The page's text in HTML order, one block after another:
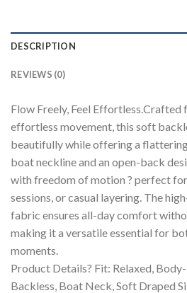
DESCRIPTION
REVIEWS (0)
Flow Freely, Feel
effortless movement, this soft
beautifully while offering a
boat neckline and an open-back
with freedom of motion ? perfect
sessions, or casual layering. The
fabric ensures all-day comfort
making it a versatile essential for
moments.
Product Details? Fit: Relaxed,
Backless, Boat Neck, Soft Draped